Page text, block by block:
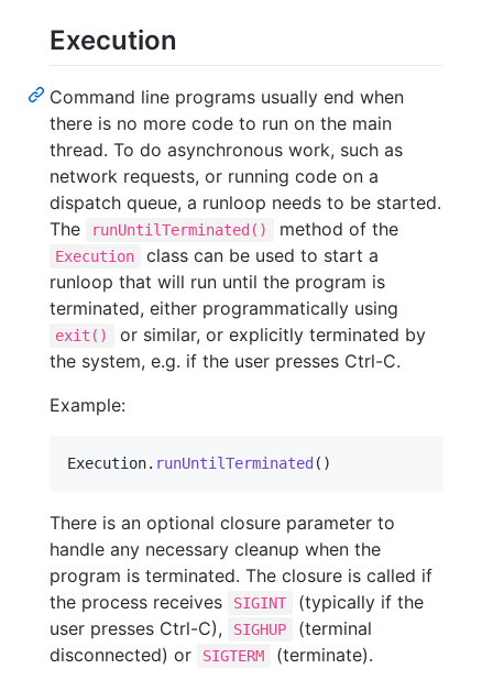
Execution
Command line programs usually end when
there is no more code to run on the main
thread. To do asynchronous work, such as
network requests, or running code on a
dispatch queue, a runloop needs to be started.
The
runUntilTerminated() method of the
Execution
class can be used to start a
runloop that will run until the program is
terminated, either programmatically using
exit()
or similar, or explicitly terminated by
the system, e.g. if the user presses Ctrl-C.
Example:
Execution. runUntilTerminated ( )
There is an optional closure parameter to
handle any necessary cleanup when the
program is terminated. The closure is called if
the process receives
SIGINT
(typically if the
user presses Ctrl-C),
SIGHUP
(terminal
disconnected) or
SIGTERM (terminate).